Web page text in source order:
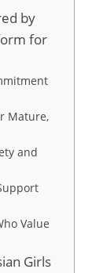
by
for
Mature,
and
Value
Girls